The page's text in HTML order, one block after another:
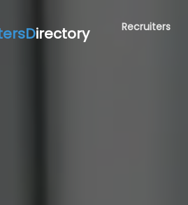
irectory Recruiters